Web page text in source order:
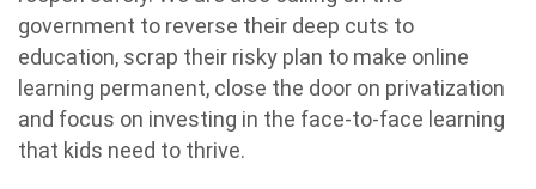
government to reverse their deep cuts to
education, scrap their risky plan to make online
learning permanent, close the door on privatization
and focus on investing in the face-to-face learning
that kids need to thrive.